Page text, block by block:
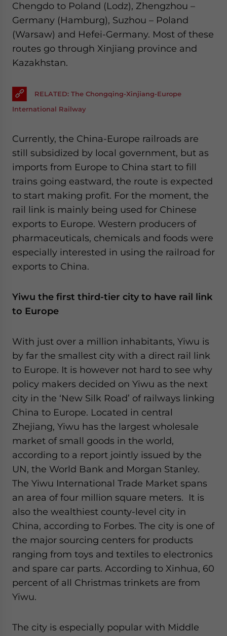
Chengdo to Poland (Lodz), Zhengzhou –
Germany (Hamburg), Suzhou – Poland
(Warsaw) and Hefei-Germany. Most of these
routes go through Xinjiang province and
Kazakhstan.
RELATED: The Chongqing-Xinjiang-Europe
International Railway
Currently, the China-Europe railroads are
still subsidized by local government, but as
imports from Europe to China start to fill
trains going eastward, the route is expected
to start making profit. For the moment, the
rail link is mainly being used for Chinese
exports to Europe. Western producers of
pharmaceuticals, chemicals and foods were
especially interested in using the railroad for
exports to China.
Yiwu the first third-tier city to have rail link
to Europe
With just over a million inhabitants, Yiwu is
by far the smallest city with a direct rail link
to Europe. It is however not hard to see why
policy makers decided on Yiwu as the next
city in the ‘New Silk Road’ of railways linking
China to Europe. Located in central
Zhejiang, Yiwu has the largest wholesale
market of small goods in the world,
according to a report jointly issued by the
UN, the World Bank and Morgan Stanley.
The Yiwu International Trade Market spans
an area of four million square meters. It is
also the wealthiest county-level city in
China, according to Forbes. The city is one of
the major sourcing centers for products
ranging from toys and textiles to electronics
and spare car parts. According to Xinhua, 60
percent of all Christmas trinkets are from
Yiwu.
The city is especially popular with Middle